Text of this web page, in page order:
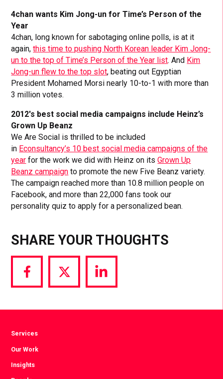
4chan wants Kim Jong-un for Time’s Person of the
Year
4chan, long known for sabotaging online polls, is at it
again,this time to pushing North Korean leader Kim Jong-
un to the top of Time’s Person of the Year list. And Kim
Jong-un flew to the top slot, beating out Egyptian
President Mohamed Morsi nearly 10-to-1 with more than
3 million votes.
2012′s best social media campaigns include Heinz’s
Grown Up Beanz
We Are Social is thrilled to be included
in Econsultancy’s 10 best social media campaigns of the
year for the work we did with Heinz on itsGrown Up
Beanz campaign to promote the new Five Beanz variety.
The campaign reached more than 10.8 million people on
Facebook, and more than 22,000 fans took our
personality quiz to apply for a personalized bean.
SHARE YOUR THOUGHTS
Share
via
Share
via
Share
via
Services
Our Work
Insights